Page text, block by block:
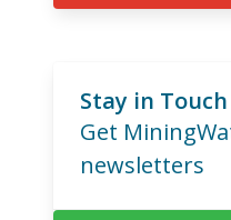
Stay in Touch
Get
newsletters